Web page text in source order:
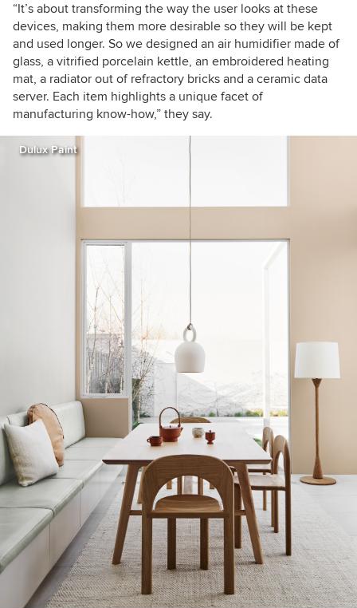
“It’s about transforming the way the user looks at these
devices, making them more desirable so they will be kept
and used longer. So we designed an air humidifier made of
glass, a vitrified porcelain kettle, an embroidered heating
mat, a radiator out of refractory bricks and a ceramic data
server. Each item highlights a unique facet of
manufacturing know-how,” they say.
Dulux Paint